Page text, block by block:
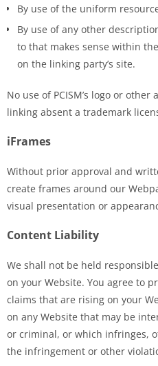
By use of the uniform
By use of any other
to that makes sense within
on the linking party’s site.
No use of PCISM’s logo or
linking absent a trademark
iFrames
Without prior approval and
create frames around our
visual presentation or
Content Liability
We shall not be held
on your Website. You agree to
claims that are rising on your
on any Website that may be
or criminal, or which infringes,
the infringement or other